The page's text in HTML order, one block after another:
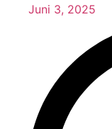
Juni 3, 2025